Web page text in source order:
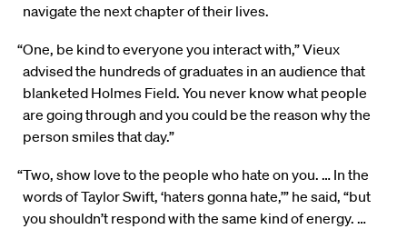
navigate the next chapter of their lives.
“One, be kind to everyone you interact with,” Vieux
advised the hundreds of graduates in an audience that
blanketed Holmes Field. You never know what people
are going through and you could be the reason why the
person smiles that day.”
“Two, show love to the people who hate on you. … In the
words of Taylor Swift, ‘haters gonna hate,’” he said, “but
you shouldn’t respond with the same kind of energy. …